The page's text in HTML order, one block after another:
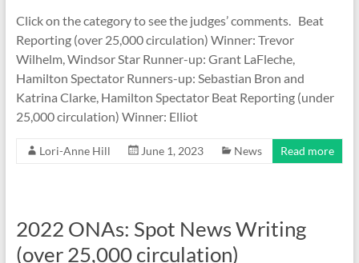
Click on the category to see the judges’ comments. Beat
Reporting (over 25,000 circulation) Winner: Trevor
Wilhelm, Windsor Star Runner-up: Grant LaFleche,
Hamilton Spectator Runners-up: Sebastian Bron and
Katrina Clarke, Hamilton Spectator Beat Reporting (under
25,000 circulation) Winner: Elliot
Lori-Anne Hill June 1, 2023 News Read more
2022 ONAs: Spot News Writing
(over 25,000 circulation)